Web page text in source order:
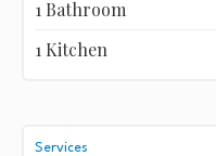
1 Bathroom
1 Kitchen
Services